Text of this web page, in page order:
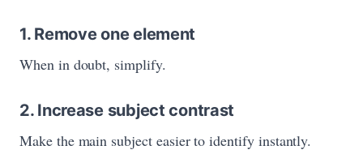
1. Remove one element
When in doubt, simplify.
2. Increase subject contrast
Make the main subject easier to identify instantly.